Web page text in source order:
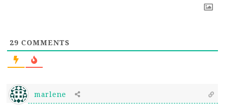
29 COMMENTS
marlene